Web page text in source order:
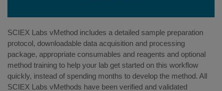
SCIEX Labs vMethod includes a detailed sample preparation
protocol, downloadable data acquisition and processing
package, appropriate consumables and reagents and optional
method training to help your lab get started on this workflow
quickly, instead of spending months to develop the method. All
SCIEX Labs vMethods have been verified and validated